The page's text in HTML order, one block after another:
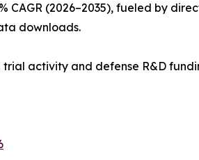
CAGR (2026–2035), fueled by
downloads.
trial activity and defense R&D